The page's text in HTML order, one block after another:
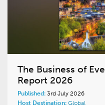
The Business of
Report 2026
Published: 3rd July 2026
Host Destination: Global